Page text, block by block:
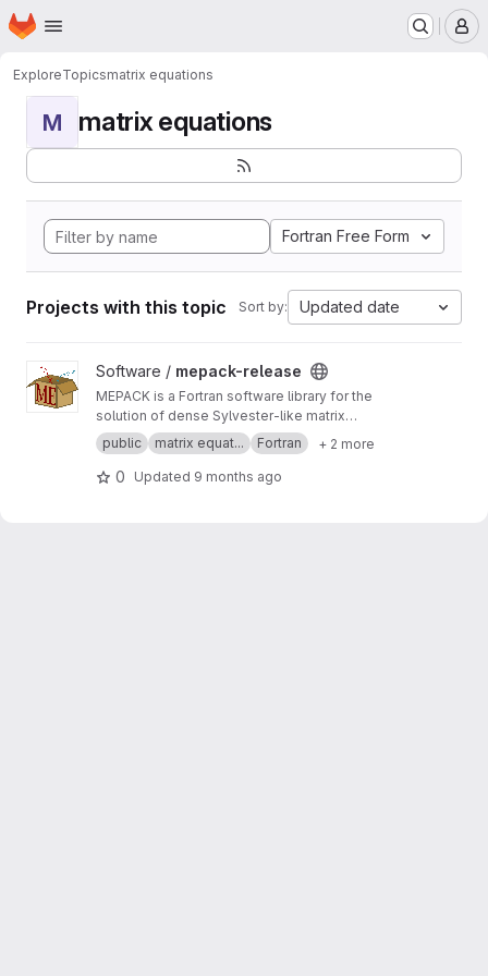
Skip to main content
Homepage
ExploreTopicsmatrix equations
M matrix equations
Fortran Free Form
Projects with this topic Sort by: Updated date
View mepack-release project
Software / mepack-release
MEPACK is a Fortran software library for the
solution of dense Sylvester-like matrix
equations.
public matrix equat... Fortran + 2 more
0 Updated 9 months ago